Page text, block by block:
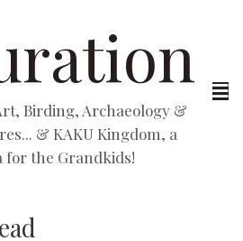
Birding, Archaeology &
& KAKU Kingdom, a
for the Grandkids!